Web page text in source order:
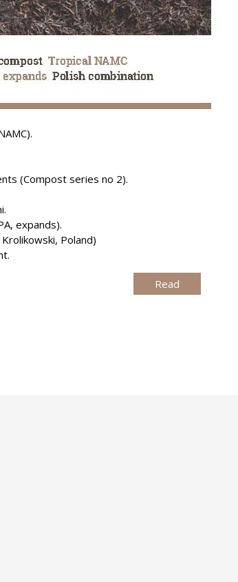
(Compost series no 2).
expands).
Poland)
Read